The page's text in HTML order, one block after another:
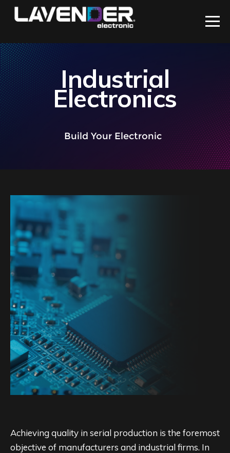
Industrial
Electronics
Build Your ElectronicWith
Achieving quality in serial production is the foremost
objective of manufacturers and industrial firms. In